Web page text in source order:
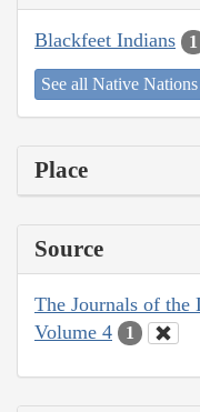
Blackfeet Indians 1
See all Native Nations
Place
Source
The Journals of the
Volume 4
1